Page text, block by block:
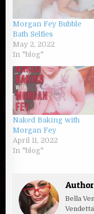
Morgan Fey Bubble
Bath Selfies
May 2, 2022
In "blog"
Naked Baking with
Morgan Fey
April 11, 2022
In "blog"
Bella